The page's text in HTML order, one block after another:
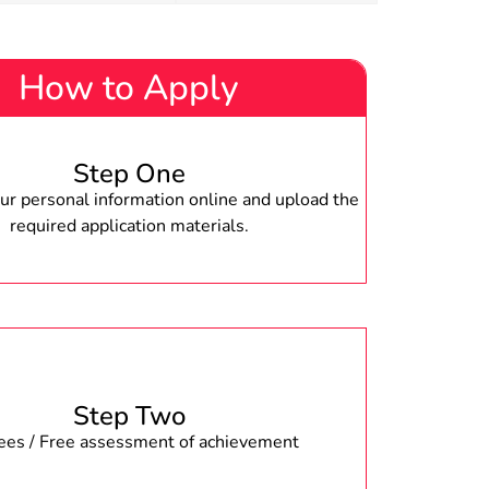
How to Apply
Step One
personal information online and upload the
required application materials.
Step Two
/ Free assessment of achievement